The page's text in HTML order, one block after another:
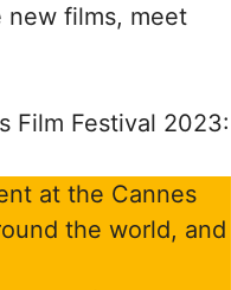
new films, meet
Film Festival 2023:
at the Cannes
the world, and